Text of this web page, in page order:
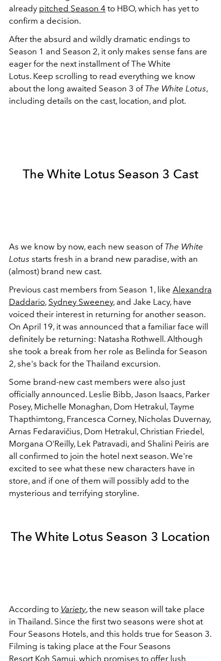
already pitched Season 4 to HBO, which has yet to
confirm a decision.
After the absurd and wildly dramatic endings to
Season 1 and Season 2, it only makes sense fans are
eager for the next installment of The White
Lotus. Keep scrolling to read everything we know
about the long awaited Season 3 of The White Lotus,
including details on the cast, location, and plot.
The White Lotus Season 3 Cast
As we know by now, each new season of The White
Lotus starts fresh in a brand new paradise, with an
(almost) brand new cast.
Previous cast members from Season 1, like Alexandra
Daddario, Sydney Sweeney, and Jake Lacy, have
voiced their interest in returning for another season.
On April 19, it was announced that a familiar face will
definitely be returning: Natasha Rothwell. Although
she took a break from her role as Belinda for Season
2, she's back for the Thailand excursion.
Some brand-new cast members were also just
officially announced. Leslie Bibb, Jason Isaacs, Parker
Posey, Michelle Monaghan, Dom Hetrakul, Tayme
Thapthimtong, Francesca Corney, Nicholas Duvernay,
Arnas Fedaravičius, Dom Hetrakul, Christian Friedel,
Morgana O'Reilly, Lek Patravadi, and Shalini Peiris are
all confirmed to join the hotel next season. We're
excited to see what these new characters have in
store, and if one of them will possibly add to the
mysterious and terrifying storyline.
The White Lotus Season 3 Location
According to Variety, the new season will take place
in Thailand. Since the first two seasons were shot at
Four Seasons Hotels, and this holds true for Season 3.
Filming is taking place at the Four Seasons
Resort Koh Samui, which promises to offer lush